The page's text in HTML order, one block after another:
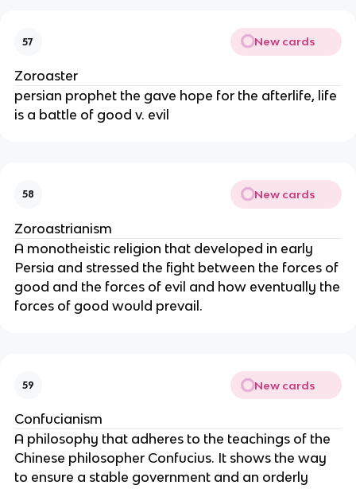
57 New cards
Zoroaster
persian prophet the gave hope for the afterlife, life
is a battle of good v. evil
58 New cards
Zoroastrianism
A monotheistic religion that developed in early
Persia and stressed the fight between the forces of
good and the forces of evil and how eventually the
forces of good would prevail.
59 New cards
Confucianism
A philosophy that adheres to the teachings of the
Chinese philosopher Confucius. It shows the way
to ensure a stable government and an orderly